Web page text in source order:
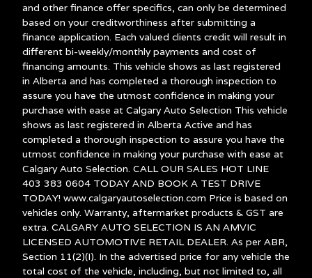
and other finance offer specifics, can only be determined
based on your creditworthiness after submitting a
finance application. Each valued clients credit will result in
different bi-weekly/monthly payments and cost of
financing amounts. This vehicle shows as last registered
in Alberta and has completed a thorough inspection to
assure you have the utmost confidence in making your
purchase with ease at Calgary Auto Selection This vehicle
shows as last registered in Alberta Active and has
completed a thorough inspection to assure you have the
utmost confidence in making your purchase with ease at
Calgary Auto Selection. CALL OUR SALES HOT LINE
403 383 0604 TODAY AND BOOK A TEST DRIVE
TODAY! www.calgaryautoselection.com Price is based on
vehicles only. Warranty, aftermarket products & GST are
extra. CALGARY AUTO SELECTION IS AN AMVIC
LICENSED AUTOMOTIVE RETAIL DEALER. As per ABR,
Section 11(2)(I). In the advertised price for any vehicle the
total cost of the vehicle, including, but not limited to, all